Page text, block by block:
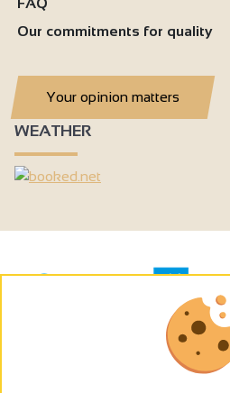
FAQ
Our commitments for quality
Your opinion matters
WEATHER